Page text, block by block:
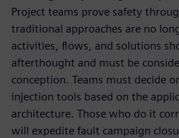
Project teams prove safety
traditional approaches are no
activities, flows, and solutions
afterthought and must be
conception. Teams must decide
injection tools based on the
architecture. Those who do it
will expedite fault campaign